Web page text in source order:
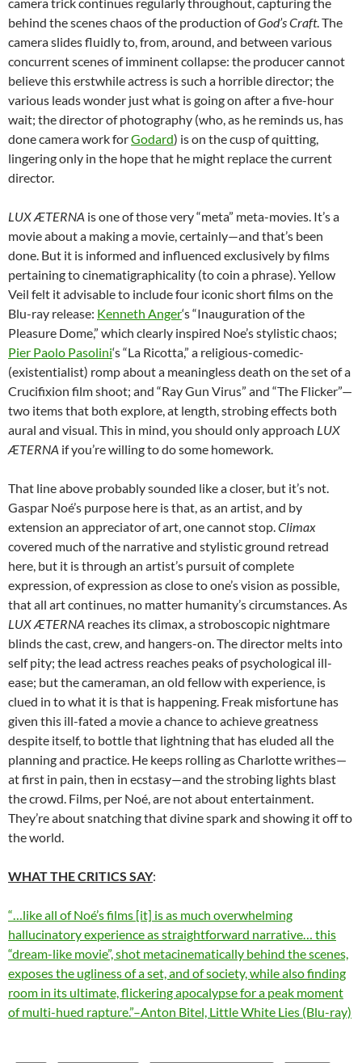
behind the scenes chaos of the production ofGod’s Craft. The
camera slides fluidly to, from, around, and between various
concurrent scenes of imminent collapse: the producer cannot
believe this erstwhile actress is such a horrible director; the
various leads wonder just what is going on after a five-hour
wait; the director of photography (who, as he reminds us, has
done camera work forGodard) is on the cusp of quitting,
lingering only in the hope that he might replace the current
director.
LUX ÆTERNA is one of those very “meta” meta-movies. It’s a
movie about a making a movie, certainly—and that’s been
done. But it is informed and influenced exclusively by films
pertaining to cinematigraphicality (to coin a phrase). Yellow
Veil felt it advisable to include four iconic short films on the
Blu-ray release: Kenneth Anger‘s “Inauguration of the
Pleasure Dome,” which clearly inspired Noe’s stylistic chaos;
Pier Paolo Pasolini‘s “La Ricotta,” a religious-comedic-
(existentialist) romp about a meaningless death on the set of a
Crucifixion film shoot; and “Ray Gun Virus” and “The Flicker”—
two items that both explore, at length, strobing effects both
aural and visual. This in mind, you should only approach LUX
ÆTERNA if you’re willing to do some homework.
That line above probably sounded like a closer, but it’s not.
Gaspar Noé’s purpose here is that, as an artist, and by
extension an appreciator of art, one cannot stop.Climax
covered much of the narrative and stylistic ground retread
here, but it is through an artist’s pursuit of complete
expression, of expression as close to one’s vision as possible,
that all art continues, no matter humanity’s circumstances. As
LUX ÆTERNA reaches its climax, a stroboscopic nightmare
blinds the cast, crew, and hangers-on. The director melts into
self pity; the lead actress reaches peaks of psychological ill-
ease; but the cameraman, an old fellow with experience, is
clued in to what it is that is happening. Freak misfortune has
given this ill-fated a movie a chance to achieve greatness
despite itself, to bottle that lightning that has eluded all the
planning and practice. He keeps rolling as Charlotte writhes—
at first in pain, then in ecstasy—and the strobing lights blast
the crowd. Films, per Noé, are not about entertainment.
They’re about snatching that divine spark and showing it off to
the world.
WHAT THE CRITICS SAY:
“…like all of Noé’s films [it] is as much overwhelming
hallucinatory experience as straightforward narrative… this
“dream-like movie”, shot metacinematically behind the scenes,
exposes the ugliness of a set, and of society, while also finding
room in its ultimate, flickering apocalypse for a peak moment
of multi-hued rapture.”–Anton Bitel, Little White Lies (Blu-ray)